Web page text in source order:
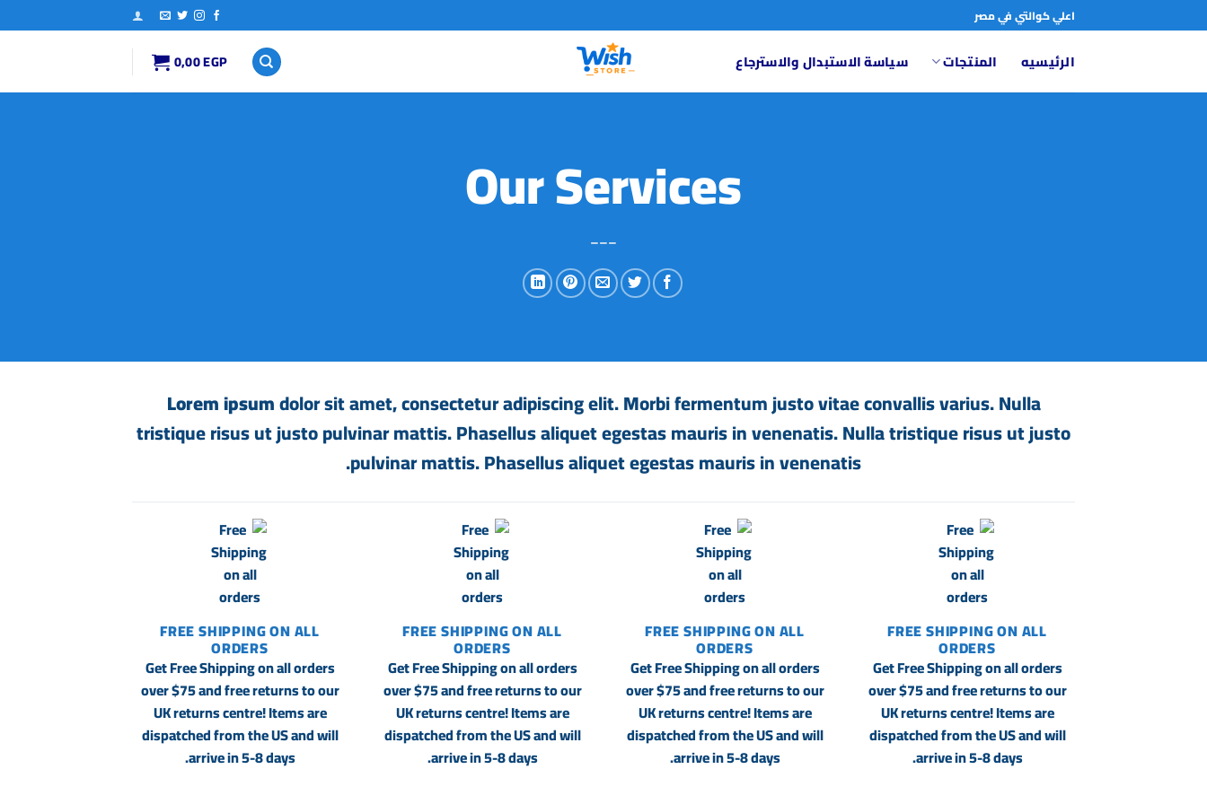
للمحتوى
اعلي كوالتي في مصر
الرئيسيه المنتجات سياسة الاستبدال والاسترجاع 0,00EGP
Our Services
___
Lorem ipsumdolor sit amet, consectetur adipiscing elit. Morbi fermentum justo vitae convallis varius. Nulla
tristique risus ut justo pulvinar mattis. Phasellus aliquet egestas mauris in venenatis. Nulla tristique risus ut justo
pulvinar mattis. Phasellus aliquet egestas mauris in venenatis.
FREE SHIPPING ON ALL
ORDERS
Get Free Shipping on all orders
over $75 and free returns to our
UK returns centre! Items are
dispatched from the US and will
arrive in 5-8 days.
FREE SHIPPING ON ALL
ORDERS
Get Free Shipping on all orders
over $75 and free returns to our
UK returns centre! Items are
dispatched from the US and will
arrive in 5-8 days.
FREE SHIPPING ON ALL
ORDERS
Get Free Shipping on all orders
over $75 and free returns to our
UK returns centre! Items are
dispatched from the US and will
arrive in 5-8 days.
FREE SHIPPING ON ALL
ORDERS
Get Free Shipping on all orders
over $75 and free returns to our
UK returns centre! Items are
dispatched from the US and will
arrive in 5-8 days.